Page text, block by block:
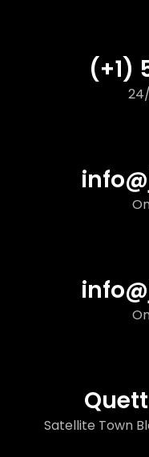
(+1)
Satellite Town